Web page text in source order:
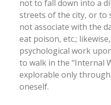
not to fall down into a
streets of the city, or to
not associate with the
eat poison, etc.;
psychological work
to walk in the “Internal
explorable only
oneself.